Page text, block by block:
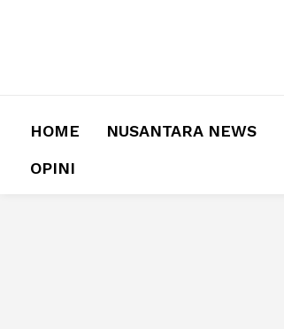
HOME NUSANTARA NEWS
OPINI